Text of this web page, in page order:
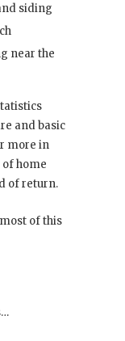
siding
near the
and basic
more in
of home
of return.
of this